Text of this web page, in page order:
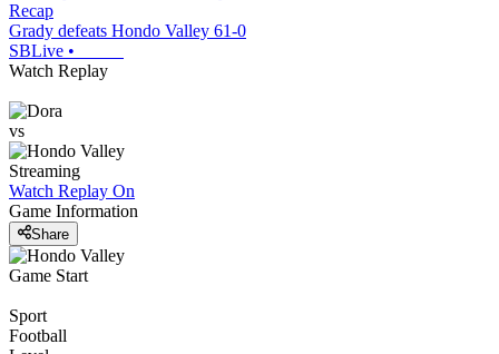
Recap
Grady defeats Hondo Valley 61-0
SBLive •
Watch Replay
vs
Streaming
Watch Replay On
Game Information
Share
Game Start
Sport
Football